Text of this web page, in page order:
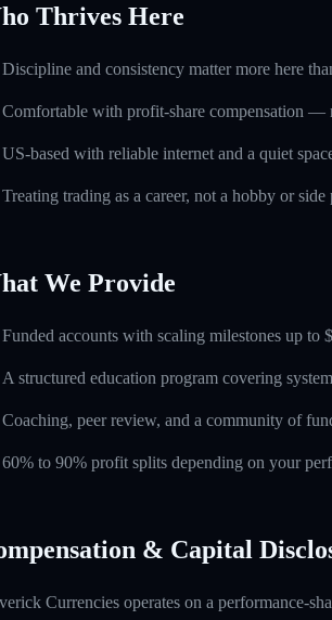
Thrives Here
Discipline and consistency matter more here
Comfortable with profit-share compensation —
US-based with reliable internet and a quiet
Treating trading as a career, not a hobby or side
We Provide
Funded accounts with scaling milestones up to
A structured education program covering
Coaching, peer review, and a community of
60% to 90% profit splits depending on your
& Capital
Currencies operates on a performance-